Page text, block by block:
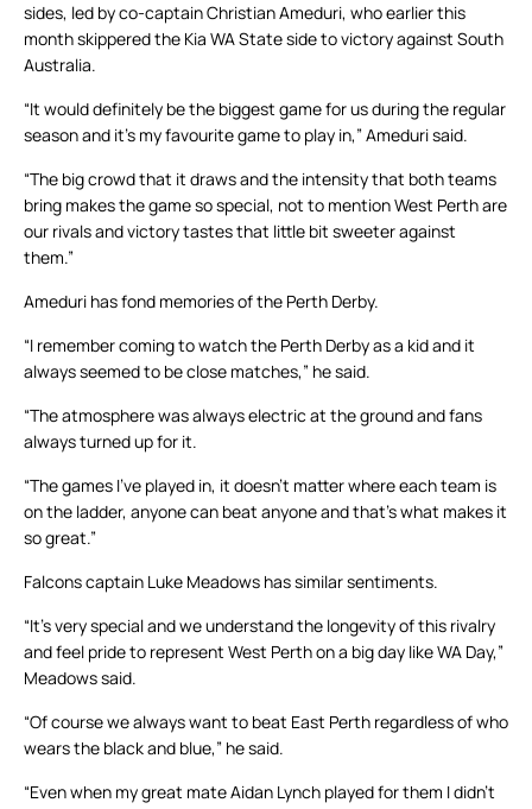
sides, led by co-captain Christian Ameduri, who earlier this
month skippered the Kia WA State side to victory against South
Australia.
“It would definitely be the biggest game for us during the regular
season and it’s my favourite game to play in,” Ameduri said.
“The big crowd that it draws and the intensity that both teams
bring makes the game so special, not to mention West Perth are
our rivals and victory tastes that little bit sweeter against
them.”
Ameduri has fond memories of the Perth Derby.
“I remember coming to watch the Perth Derby as a kid and it
always seemed to be close matches,” he said.
“The atmosphere was always electric at the ground and fans
always turned up for it.
“The games I’ve played in, it doesn’t matter where each team is
on the ladder, anyone can beat anyone and that’s what makes it
so great.”
Falcons captain Luke Meadows has similar sentiments.
“It’s very special and we understand the longevity of this rivalry
and feel pride to represent West Perth on a big day like WA Day,”
Meadows said.
“Of course we always want to beat East Perth regardless of who
wears the black and blue,” he said.
“Even when my great mate Aidan Lynch played for them I didn’t